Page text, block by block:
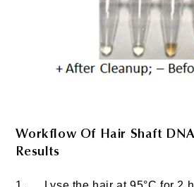
Workflow Of Hair Shaft
Results